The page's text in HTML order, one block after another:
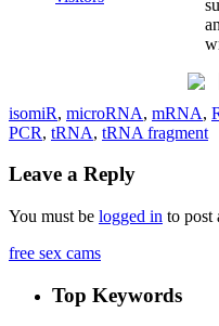
isomiR, microRNA, mRNA,
PCR, tRNA, tRNA fragment
Leave a Reply
You must be logged in to post
free sex cams
Top Keywords